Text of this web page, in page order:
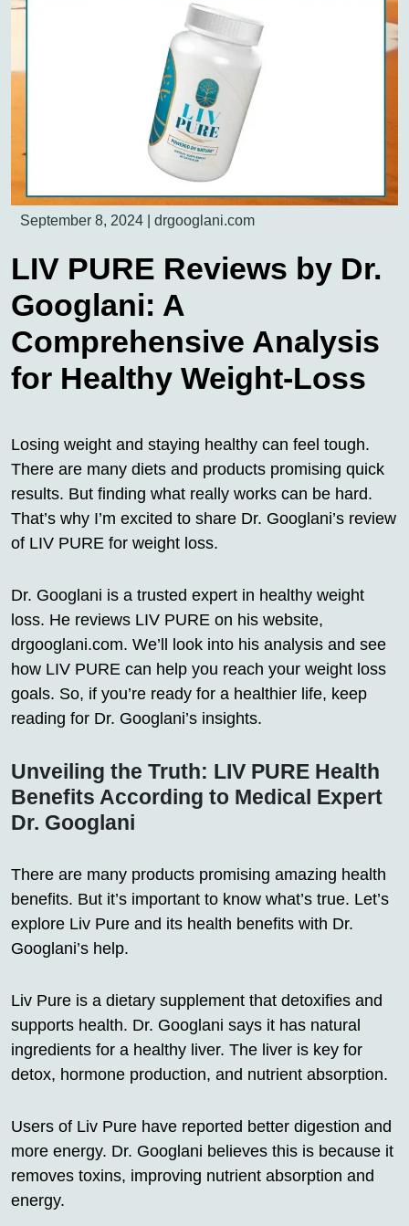
September 8, 2024 drgooglani.com
LIV PURE Reviews by Dr.
Googlani: A
Comprehensive Analysis
for Healthy Weight-Loss
Losing weight and staying healthy can feel tough.
There are many diets and products promising quick
results. But finding what really works can be hard.
That’s why I’m excited to share Dr. Googlani’s review
of LIV PURE for weight loss.
Dr. Googlani is a trusted expert in healthy weight
loss. He reviews LIV PURE on his website,
drgooglani.com. We’ll look into his analysis and see
how LIV PURE can help you reach your weight loss
goals. So, if you’re ready for a healthier life, keep
reading for Dr. Googlani’s insights.
Unveiling the Truth: LIV PURE Health
Benefits According to Medical Expert
Dr. Googlani
There are many products promising amazing health
benefits. But it’s important to know what’s true. Let’s
explore Liv Pure and its health benefits with Dr.
Googlani’s help.
Liv Pure is a dietary supplement that detoxifies and
supports health. Dr. Googlani says it has natural
ingredients for a healthy liver. The liver is key for
detox, hormone production, and nutrient absorption.
Users of Liv Pure have reported better digestion and
more energy. Dr. Googlani believes this is because it
removes toxins, improving nutrient absorption and
energy.